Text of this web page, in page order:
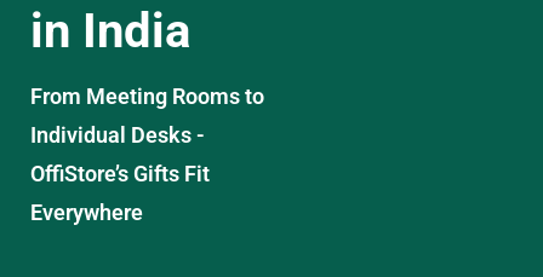
in India
From Meeting Rooms to
Individual Desks -
OffiStore’s Gifts Fit
Everywhere